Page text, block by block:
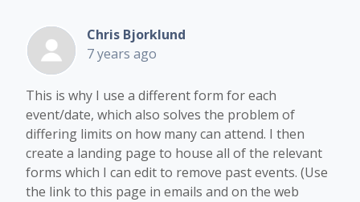
Chris Bjorklund
7 years ago
This is why I use a different form for each
event/date, which also solves the problem of
differing limits on how many can attend. I then
create a landing page to house all of the relevant
forms which I can edit to remove past events. (Use
the link to this page in emails and on the web